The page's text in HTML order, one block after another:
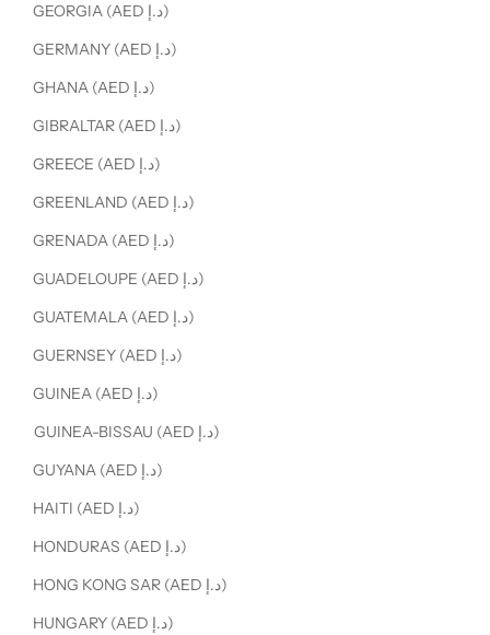
GEORGIA (AED د.إ)
GERMANY (AED د.إ)
GHANA (AED د.إ)
GIBRALTAR (AED د.إ)
GREECE (AED د.إ)
GREENLAND (AED د.إ)
GRENADA (AED د.إ)
GUADELOUPE (AED د.إ)
GUATEMALA (AED د.إ)
GUERNSEY (AED د.إ)
GUINEA (AED د.إ)
GUINEA-BISSAU (AED د.إ)
GUYANA (AED د.إ)
HAITI (AED د.إ)
HONDURAS (AED د.إ)
HONG KONG SAR (AED د.إ)
HUNGARY (AED د.إ)